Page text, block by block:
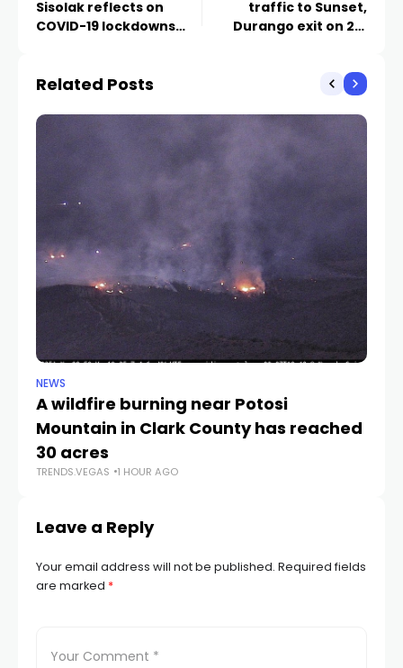
Sisolak reflects on
COVID-19 lockdowns
traffic to Sunset,
Durango exit on 215
Related Posts
NEWS
A wildfire burning near Potosi
Mountain in Clark County has reached
30 acres
TRENDS.VEGAS 1 HOUR AGO
Leave a Reply
Your email address will not be published. Required fields
are marked *